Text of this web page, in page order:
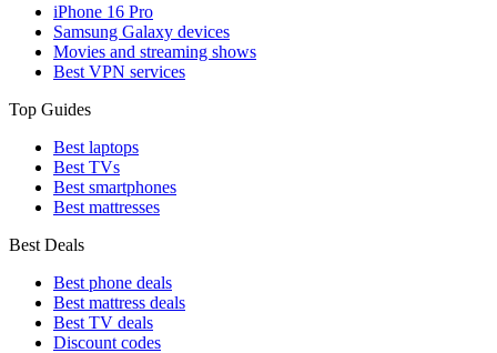
iPhone 16 Pro
Samsung Galaxy devices
Movies and streaming shows
Best VPN services
Top Guides
Best laptops
Best TVs
Best smartphones
Best mattresses
Best Deals
Best phone deals
Best mattress deals
Best TV deals
Discount codes